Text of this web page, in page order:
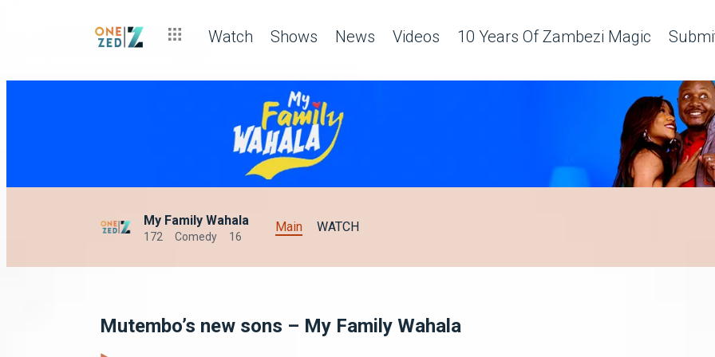
Watch Shows News Videos 10 Years Of Zambezi Magic
My Family Wahala
172 Comedy 16
Main WATCH
Mutembo’s new sons – My Family Wahala